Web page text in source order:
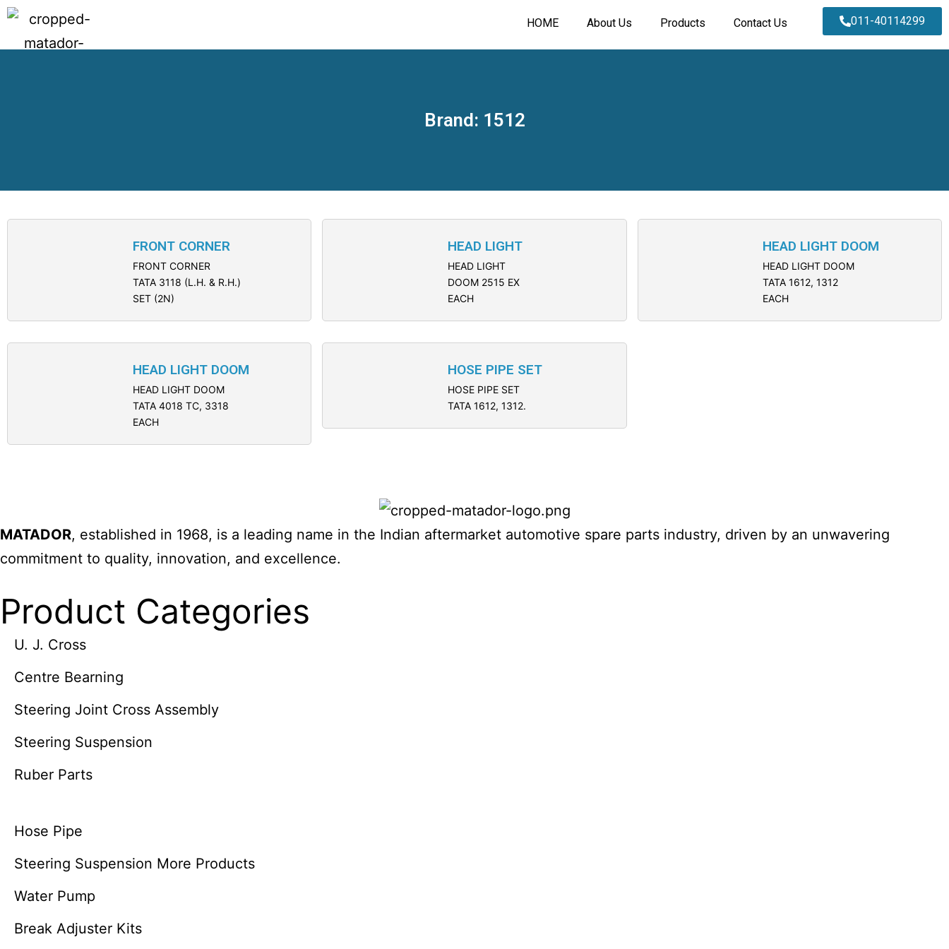
HOME About Us Products Contact Us 011-40114299
Brand: 1512
FRONT CORNER
FRONT CORNER
TATA 3118 (L.H. & R.H.)
SET (2N)
HEAD LIGHT
HEAD LIGHT
DOOM 2515 EX
EACH
HEAD LIGHT DOOM
HEAD LIGHT DOOM
TATA 1612, 1312
EACH
HEAD LIGHT DOOM
HEAD LIGHT DOOM
TATA 4018 TC, 3318
EACH
HOSE PIPE SET
HOSE PIPE SET
TATA 1612, 1312.
MATADOR, established in 1968, is a leading name in the Indian aftermarket automotive spare parts industry, driven by an unwavering
commitment to quality, innovation, and excellence.
Product Categories
U. J. Cross
Centre Bearning
Steering Joint Cross Assembly
Steering Suspension
Ruber Parts
Hose Pipe
Steering Suspension More Products
Water Pump
Break Adjuster Kits